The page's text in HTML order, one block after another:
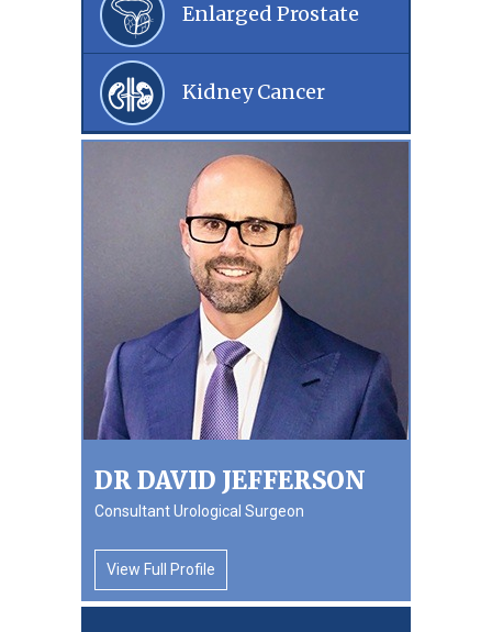
Enlarged Prostate
Kidney Cancer
DR DAVID JEFFERSON
Consultant Urological Surgeon
View Full Profile